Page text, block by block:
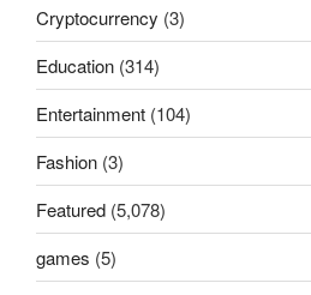
Cryptocurrency (3)
Education (314)
Entertainment (104)
Fashion (3)
Featured (5,078)
games (5)